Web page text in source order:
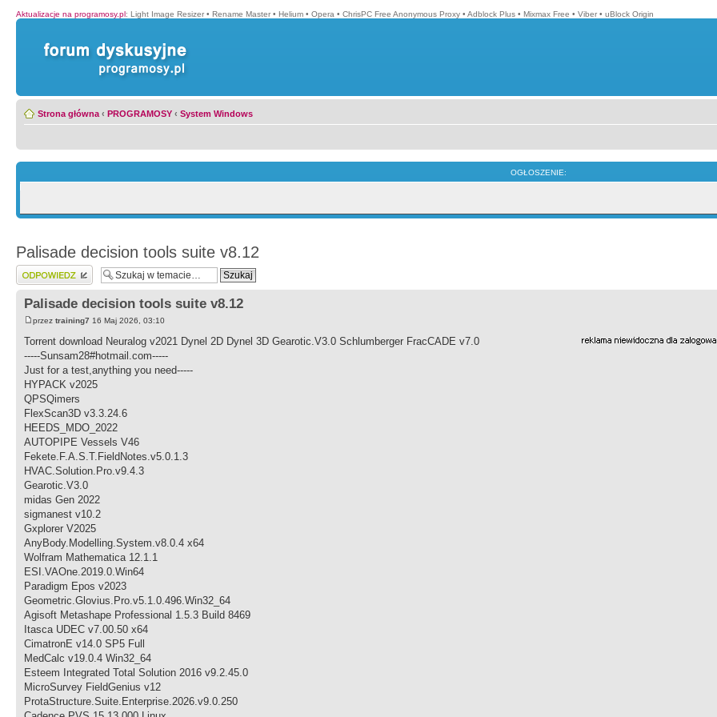
Aktualizacje na programosy.pl: Light Image Resizer • Rename Master • Helium • Opera • ChrisPC Free Anonymous Proxy • Adblock Plus • Mixmax Free • Viber • uBlock Origin
Strona główna ‹ PROGRAMOSY ‹ System Windows
OGŁOSZENIE:
Palisade decision tools suite v8.12
Wyślij odpowiedź
Palisade decision tools suite v8.12
przez training7 16 Maj 2026, 03:10
Torrent download Neuralog v2021 Dynel 2D Dynel 3D Gearotic.V3.0 Schlumberger FracCADE v7.0
-----Sunsam28#hotmail.com-----
Just for a test,anything you need-----
HYPACK v2025
QPSQimers
FlexScan3D v3.3.24.6
HEEDS_MDO_2022
AUTOPIPE Vessels V46
Fekete.F.A.S.T.FieldNotes.v5.0.1.3
HVAC.Solution.Pro.v9.4.3
Gearotic.V3.0
midas Gen 2022
sigmanest v10.2
Gxplorer V2025
AnyBody.Modelling.System.v8.0.4 x64
Wolfram Mathematica 12.1.1
ESI.VAOne.2019.0.Win64
Paradigm Epos v2023
Geometric.Glovius.Pro.v5.1.0.496.Win32_64
Agisoft Metashape Professional 1.5.3 Build 8469
Itasca UDEC v7.00.50 x64
CimatronE v14.0 SP5 Full
MedCalc v19.0.4 Win32_64
Esteem Integrated Total Solution 2016 v9.2.45.0
MicroSurvey FieldGenius v12
ProtaStructure.Suite.Enterprise.2026.v9.0.250